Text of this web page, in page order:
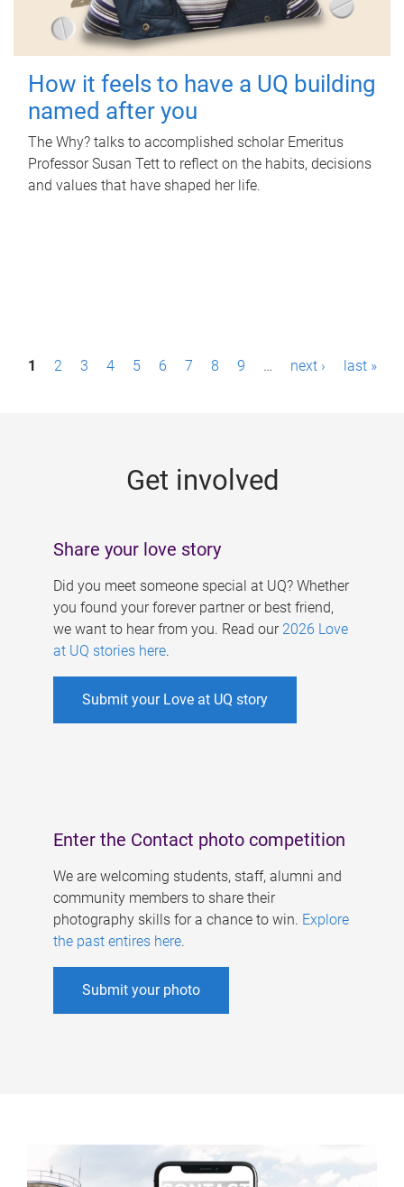
How it feels to have a UQ building
named after you
The Why? talks to accomplished scholar Emeritus
Professor Susan Tett to reflect on the habits, decisions
and values that have shaped her life.
P1 2 3 4 5 6 7 8 9 … next › last »
Get involved
Share your love story
Did you meet someone special at UQ? Whether
you found your forever partner or best friend,
we want to hear from you. Read our 2026 Love
at UQ stories here.
Submit your Love at UQ story
Enter the Contact photo competition
We are welcoming students, staff, alumni and
community members to share their
photography skills for a chance to win. Explore
the past entires here.
Submit your photo